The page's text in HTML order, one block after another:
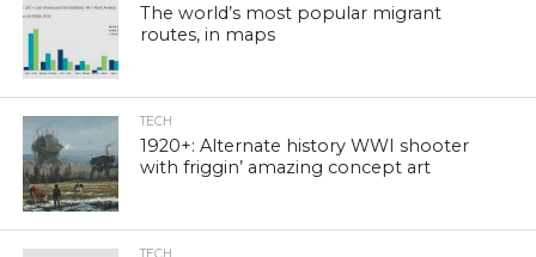
The world’s most popular migrant
routes, in maps
TECH
1920+: Alternate history WWI shooter
with friggin’ amazing concept art
TECH